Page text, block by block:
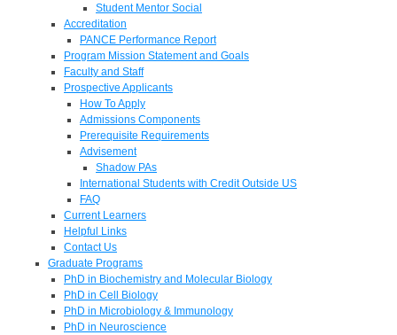
Student Mentor Social
Accreditation
PANCE Performance Report
Program Mission Statement and Goals
Faculty and Staff
Prospective Applicants
How To Apply
Admissions Components
Prerequisite Requirements
Advisement
Shadow PAs
International Students with Credit Outside US
FAQ
Current Learners
Helpful Links
Contact Us
Graduate Programs
PhD in Biochemistry and Molecular Biology
PhD in Cell Biology
PhD in Microbiology & Immunology
PhD in Neuroscience